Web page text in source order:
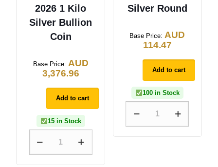
2026 1 Kilo
Silver Bullion
Coin
Base Price: AUD
3,376.96
Add to cart
15 in Stock
Silver Round
Base Price:AUD
114.47
Add to cart
100 in Stock